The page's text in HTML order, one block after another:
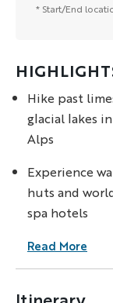
Hike past
glacial lakes
Alps
Experience
huts and
spa hotels
Read More
* Start/End